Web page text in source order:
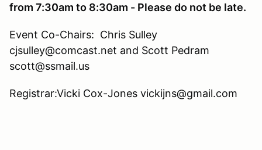
from 7:30am to 8:30am - Please do not be late.
Event Co-Chairs: Chris Sulley
cjsulley@comcast.net and Scott Pedram
scott@ssmail.us
Registrar:Vicki Cox-Jones vickijns@gmail.com